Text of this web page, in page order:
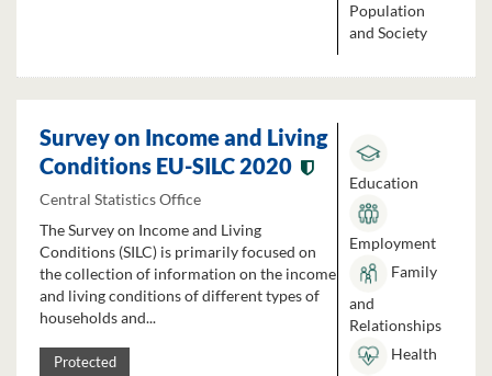
Population
and Society
Survey on Income and Living
Conditions EU-SILC 2020
Central Statistics Office
The Survey on Income and Living
Conditions (SILC) is primarily focused on
the collection of information on the income
and living conditions of different types of
households and...
Protected
Education
Employment
Family
and
Relationships
Health